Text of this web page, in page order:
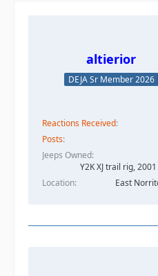
altierior
DEJA Sr Member 2026
Reactions Received
Posts
Jeeps Owned
Y2K XJ trail rig, 2001
Location
East